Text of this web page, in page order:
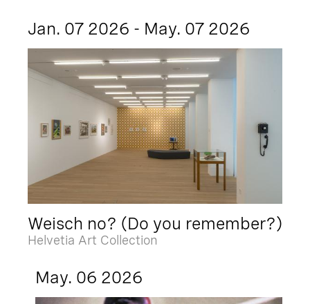
Jan. 07 2026 - May. 07 2026
Weisch no? (Do you remember?)
Helvetia Art Collection
May. 06 2026